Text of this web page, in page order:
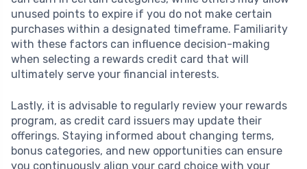
unused points to expire if you do not make certain
purchases within a designated timeframe. Familiarity
with these factors can influence decision-making
when selecting a rewards credit card that will
ultimately serve your financial interests.
Lastly, it is advisable to regularly review your rewards
program, as credit card issuers may update their
offerings. Staying informed about changing terms,
bonus categories, and new opportunities can ensure
you continuously align your card choice with your